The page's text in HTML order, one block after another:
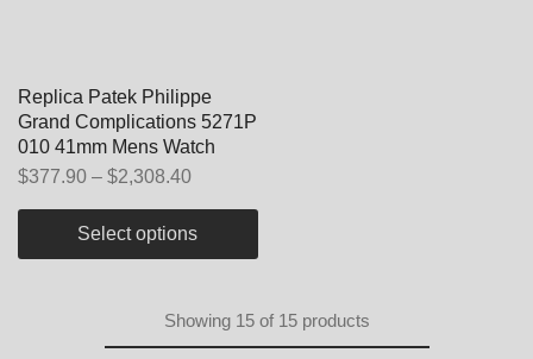
Replica Patek Philippe
Grand Complications 5271P
010 41mm Mens Watch
$377.90 – $2,308.40
Select options
Showing15 of 15 products